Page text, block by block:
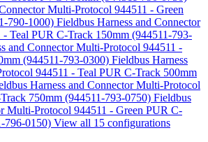
Multi-Protocol 944511 - Green
790-1000) Fieldbus Harness and Connector
Teal PUR C-Track 150mm (944511-793-
and Connector Multi-Protocol 944511 -
(944511-793-0300) Fieldbus Harness
944511 - Teal PUR C-Track 500mm
Harness and Connector Multi-Protocol
750mm (944511-793-0750) Fieldbus
Multi-Protocol 944511 - Green PUR C-
796-0150) View all 15 configurations